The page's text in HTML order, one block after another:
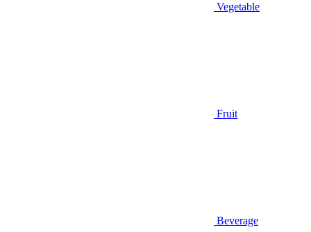
Vegetable
Fruit
Beverage